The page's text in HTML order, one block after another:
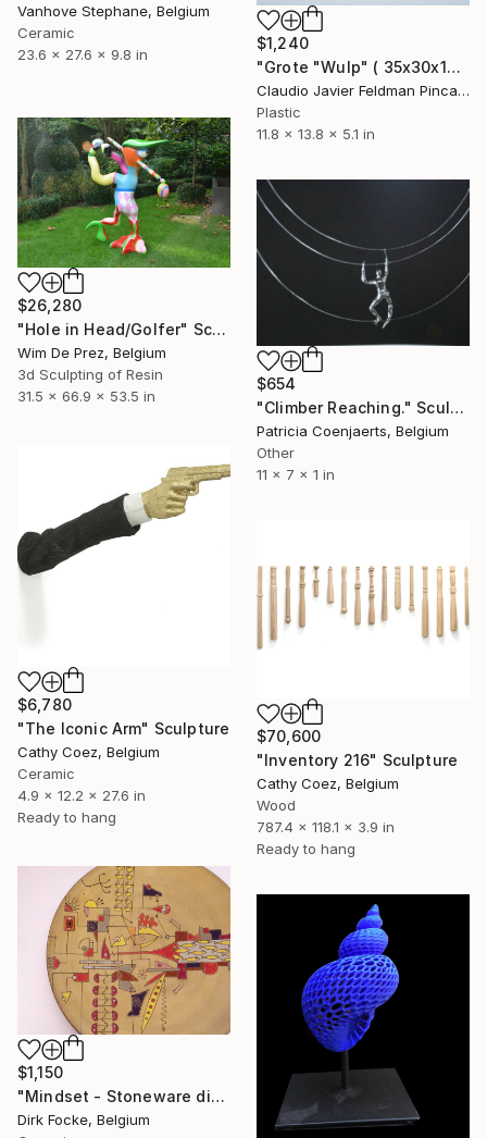
$1,240
"Grote "Wulp" ( 35x30x13cm)" Sculpture
Claudio Javier Feldman Pincas, Belgium
Plastic
11.8 x 13.8 x 5.1 in
Vanhove Stephane, Belgium
Ceramic
23.6 x 27.6 x 9.8 in
$26,280
"Hole in Head/Golfer" Sculpture
Wim De Prez, Belgium
3d Sculpting of Resin
31.5 x 66.9 x 53.5 in
$654
"Climber Reaching." Sculpture
Patricia Coenjaerts, Belgium
Other
11 x 7 x 1 in
$6,780
"The Iconic Arm" Sculpture
Cathy Coez, Belgium
Ceramic
4.9 x 12.2 x 27.6 in
Ready to hang
$70,600
"Inventory 216" Sculpture
Cathy Coez, Belgium
Wood
787.4 x 118.1 x 3.9 in
Ready to hang
$1,150
"Mindset - Stoneware dish" Sculpture
Dirk Focke, Belgium